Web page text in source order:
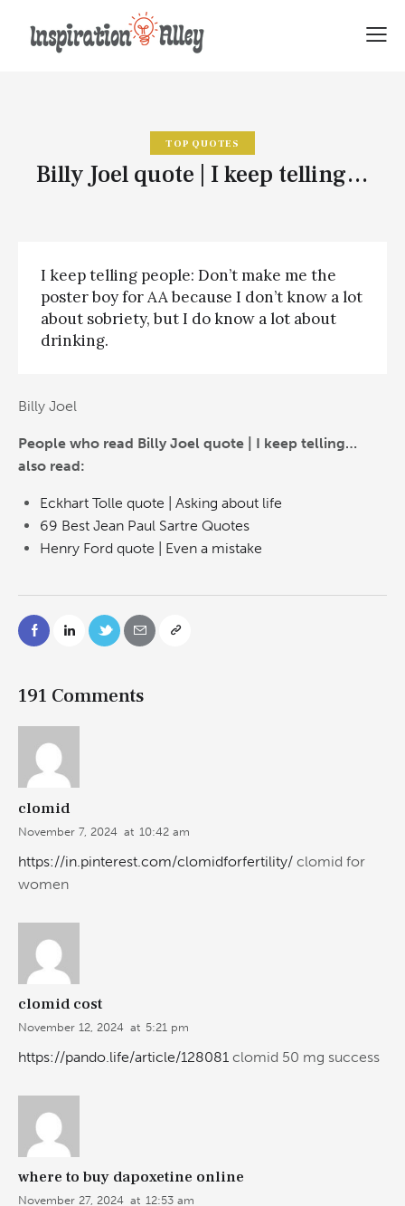
TOP QUOTES
Billy Joel quote | I keep telling…
I keep telling people: Don’t make me the
poster boy for AA because I don’t know a lot
about sobriety, but I do know a lot about
drinking.
Billy Joel
People who read Billy Joel quote | I keep telling…
also read:
Eckhart Tolle quote | Asking about life
69 Best Jean Paul Sartre Quotes
Henry Ford quote | Even a mistake
191 Comments
clomid
November 7, 2024 at 10:42 am
https://in.pinterest.com/clomidforfertility/ clomid for
women
clomid cost
November 12, 2024 at 5:21 pm
https://pando.life/article/128081 clomid 50 mg success
where to buy dapoxetine online
November 27, 2024 at 12:53 am